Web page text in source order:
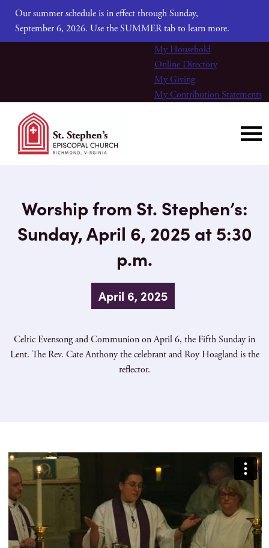
Our summer schedule is in effect through Sunday,
September 6, 2026. Use the SUMMER tab to learn more.
My Household
Online Directory
My Giving
My Contribution Statements
Worship from St. Stephen’s:
Sunday, April 6, 2025 at 5:30
p.m.
April 6, 2025
Celtic Evensong and Communion on April 6, the Fifth Sunday in
Lent. The Rev. Cate Anthony the celebrant and Roy Hoagland is the
reflector.